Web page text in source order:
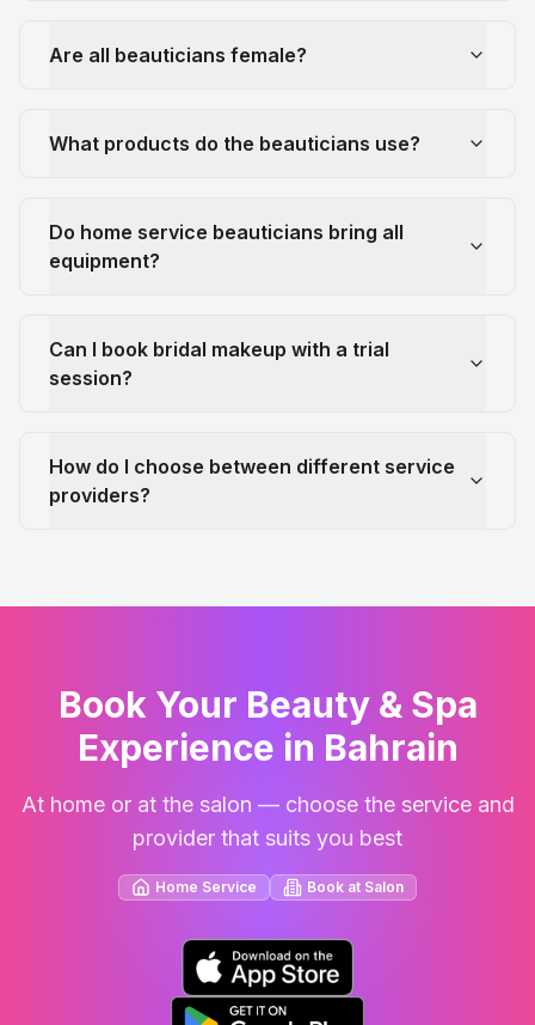
Are all beauticians female?
What products do the beauticians use?
Do home service beauticians bring all
equipment?
Can I book bridal makeup with a trial
session?
How do I choose between different service
providers?
Book Your Beauty & Spa
Experience in Bahrain
At home or at the salon — choose the service and
provider that suits you best
Home Service Book at Salon